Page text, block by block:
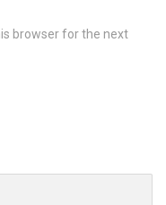
browser for the next